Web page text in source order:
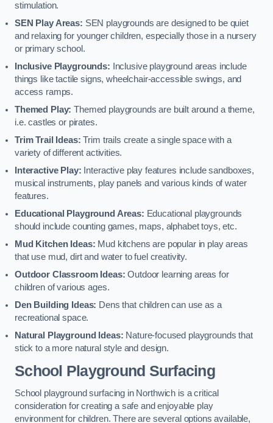
stimulation.
SEN Play Areas: SEN playgrounds are designed to be quiet
and relaxing for younger children, especially those in a nursery
or primary school.
Inclusive Playgrounds:
Inclusive playground areas include
things like tactile signs, wheelchair-accessible swings, and
access ramps.
Themed Play: Themed playgrounds are built around a theme,
i.e. castles or pirates.
Trim Trail Ideas: Trim trails create a single space with a
variety of different activities.
Interactive Play: Interactive play features include sandboxes,
musical instruments, play panels and various kinds of water
features.
Educational Playground Areas: Educational playgrounds
should include counting games, maps, alphabet toys, etc.
Mud Kitchen Ideas: Mud kitchens are popular in play areas
that use mud, dirt and water to fuel creativity.
Outdoor Classroom Ideas: Outdoor learning areas for
children of various ages.
Den Building Ideas: Dens that children can use as a
recreational space.
Natural Playground Ideas: Nature-focused playgrounds that
stick to a more natural style and design.
School Playground Surfacing
School playground surfacing in Northwich is a critical
consideration for creating a safe and enjoyable play
environment for children. There are several options available,